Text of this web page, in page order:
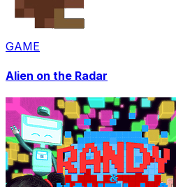
GAME
Alien on the Radar